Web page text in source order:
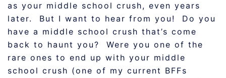
as your middle school crush, even years
later. But I want to hear from you! Do you
have a middle school crush that’s come
back to haunt you? Were you one of the
rare ones to end up with your middle
school crush (one of my current BFFs